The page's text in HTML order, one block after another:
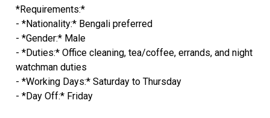
*Requirements:*
- *Nationality:* Bengali preferred
- *Gender:* Male
- *Duties:* Office cleaning, tea/coffee, errands, and night
watchman duties
- *Working Days:* Saturday to Thursday
- *Day Off:* Friday